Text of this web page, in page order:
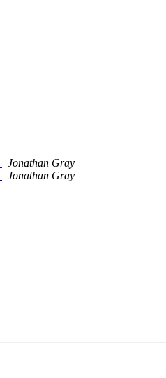
Jonathan Gray
Jonathan Gray